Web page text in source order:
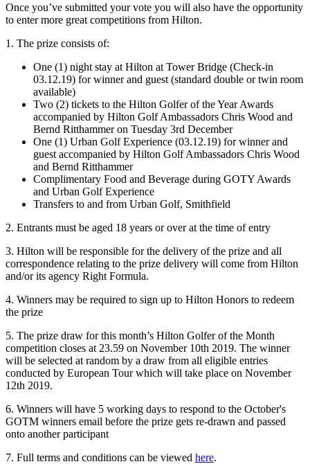
Once you’ve submitted your vote you will also have the opportunity
to enter more great competitions from Hilton.
1. The prize consists of:
One (1) night stay at Hilton at Tower Bridge (Check-in
03.12.19) for winner and guest (standard double or twin room
available)
Two (2) tickets to the Hilton Golfer of the Year Awards
accompanied by Hilton Golf Ambassadors Chris Wood and
Bernd Ritthammer on Tuesday 3rd December
One (1) Urban Golf Experience (03.12.19) for winner and
guest accompanied by Hilton Golf Ambassadors Chris Wood
and Bernd Ritthammer
Complimentary Food and Beverage during GOTY Awards
and Urban Golf Experience
Transfers to and from Urban Golf, Smithfield
2. Entrants must be aged 18 years or over at the time of entry
3. Hilton will be responsible for the delivery of the prize and all
correspondence relating to the prize delivery will come from Hilton
and/or its agency Right Formula.
4. Winners may be required to sign up to Hilton Honors to redeem
the prize
5. The prize draw for this month’s Hilton Golfer of the Month
competition closes at 23.59 on November 10th 2019. The winner
will be selected at random by a draw from all eligible entries
conducted by European Tour which will take place on November
12th 2019.
6. Winners will have 5 working days to respond to the October's
GOTM winners email before the prize gets re-drawn and passed
onto another participant
7. Full terms and conditions can be viewed here.